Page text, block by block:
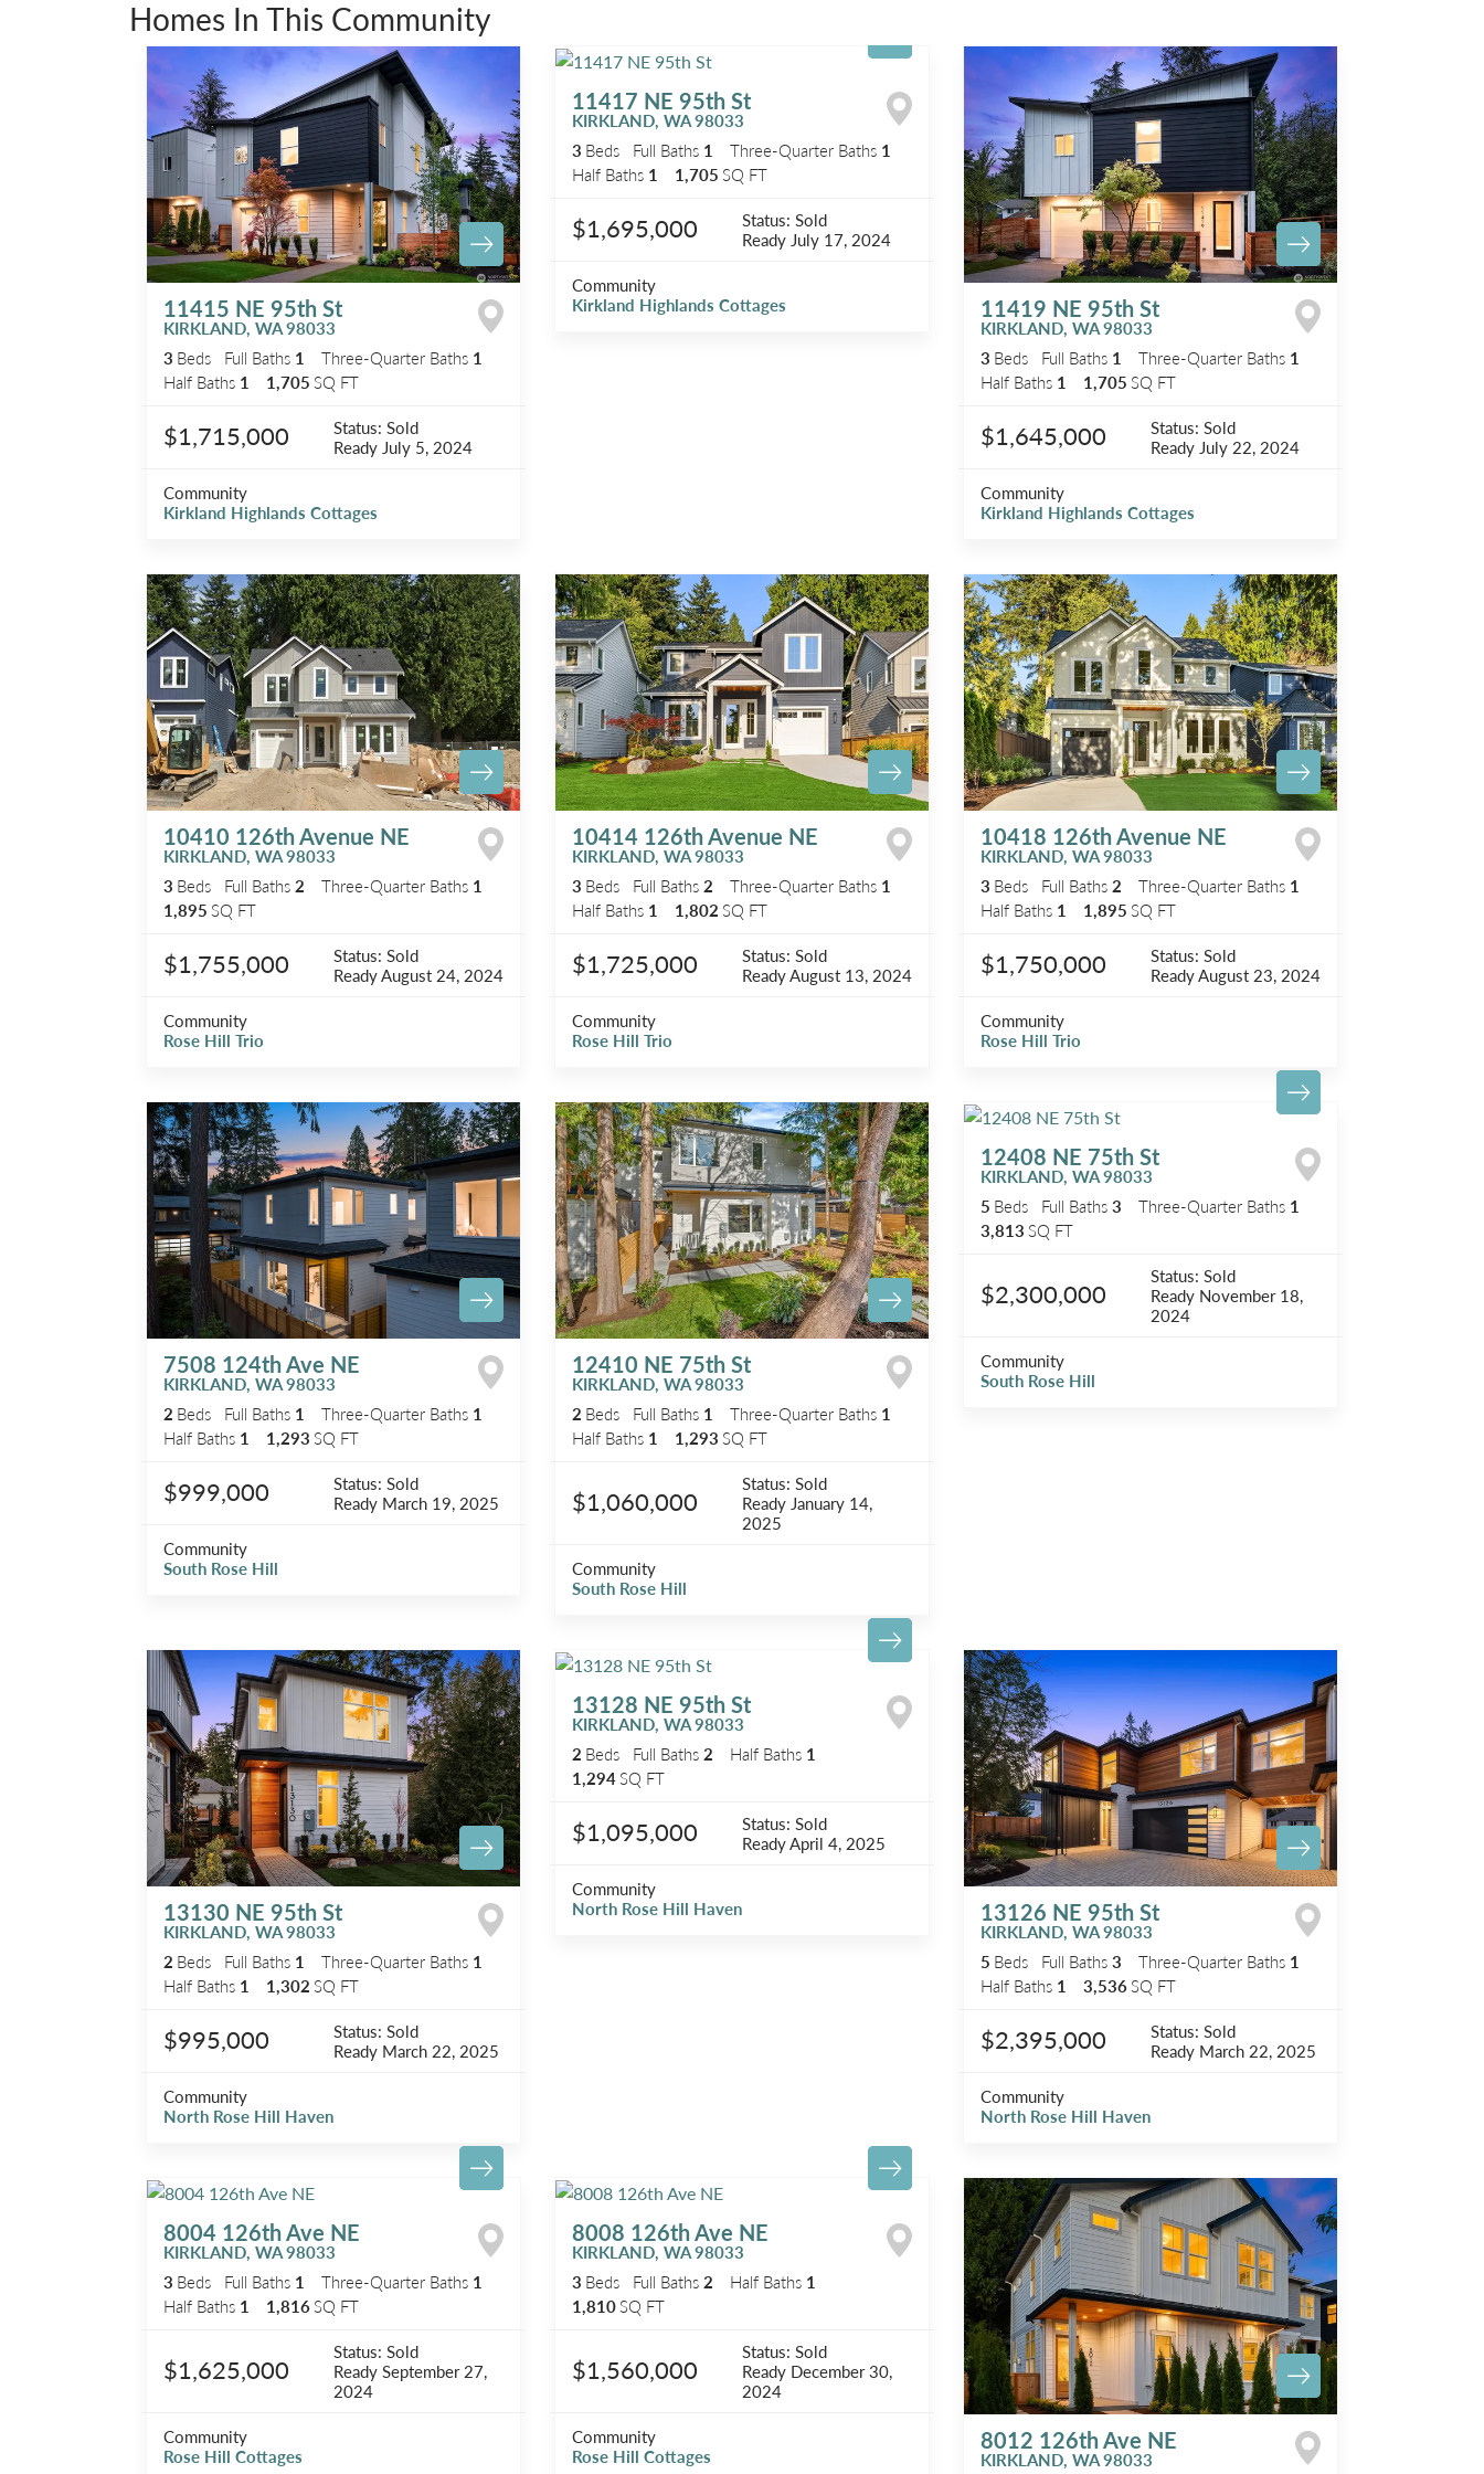
Homes In This Community
11415 NE 95th St
KIRKLAND, WA98033
3 Beds Full Baths 1 Three-Quarter Baths 1
Half Baths 1 1,705SQ FT
$1,715,000 Status: Sold
Ready July 5, 2024
Community
Kirkland Highlands Cottages
11417 NE 95th St
KIRKLAND, WA98033
3 Beds Full Baths 1 Three-Quarter Baths 1
Half Baths 1 1,705SQ FT
$1,695,000 Status: Sold
Ready July 17, 2024
Community
Kirkland Highlands Cottages
11419 NE 95th St
KIRKLAND, WA98033
3 Beds Full Baths 1 Three-Quarter Baths 1
Half Baths 1 1,705SQ FT
$1,645,000 Status: Sold
Ready July 22, 2024
Community
Kirkland Highlands Cottages
10410 126th Avenue NE
KIRKLAND, WA98033
3 Beds Full Baths2 Three-Quarter Baths 1
1,895SQ FT
$1,755,000 Status: Sold
ReadyAugust 24, 2024
Community
Rose Hill Trio
10414 126th Avenue NE
KIRKLAND, WA98033
3 Beds Full Baths2 Three-Quarter Baths 1
Half Baths 1 1,802SQ FT
$1,725,000 Status: Sold
ReadyAugust 13, 2024
Community
Rose Hill Trio
10418 126th Avenue NE
KIRKLAND, WA98033
3 Beds Full Baths2 Three-Quarter Baths 1
Half Baths 1 1,895SQ FT
$1,750,000 Status: Sold
ReadyAugust 23, 2024
Community
Rose Hill Trio
7508 124th Ave NE
KIRKLAND, WA98033
2 Beds Full Baths 1 Three-Quarter Baths 1
Half Baths 1 1,293SQ FT
$999,000 Status: Sold
Ready March 19, 2025
Community
South Rose Hill
12410 NE 75th St
KIRKLAND, WA98033
2 Beds Full Baths 1 Three-Quarter Baths 1
Half Baths 1 1,293SQ FT
$1,060,000
Status: Sold
Ready January 14,
2025
Community
South Rose Hill
12408 NE 75th St
KIRKLAND, WA98033
5 Beds Full Baths3 Three-Quarter Baths 1
3,813SQ FT
$2,300,000
Status: Sold
Ready November 18,
2024
Community
South Rose Hill
13130 NE 95th St
KIRKLAND, WA98033
2 Beds Full Baths 1 Three-Quarter Baths 1
Half Baths 1 1,302SQ FT
$995,000 Status: Sold
Ready March 22, 2025
Community
North Rose Hill Haven
13128 NE 95th St
KIRKLAND, WA98033
2 Beds Full Baths2 Half Baths 1
1,294SQ FT
$1,095,000 Status: Sold
ReadyApril 4, 2025
Community
North Rose Hill Haven
13126 NE 95th St
KIRKLAND, WA98033
5 Beds Full Baths3 Three-Quarter Baths 1
Half Baths 1 3,536SQ FT
$2,395,000 Status: Sold
Ready March 22, 2025
Community
North Rose Hill Haven
8004 126th Ave NE
KIRKLAND, WA98033
3 Beds Full Baths 1 Three-Quarter Baths 1
Half Baths 1 1,816SQ FT
$1,625,000
Status: Sold
ReadySeptember 27,
2024
Community
Rose Hill Cottages
8008 126th Ave NE
KIRKLAND, WA98033
3 Beds Full Baths2 Half Baths 1
1,810SQ FT
$1,560,000
Status: Sold
Ready December 30,
2024
Community
Rose Hill Cottages
8012 126th Ave NE
KIRKLAND, WA98033